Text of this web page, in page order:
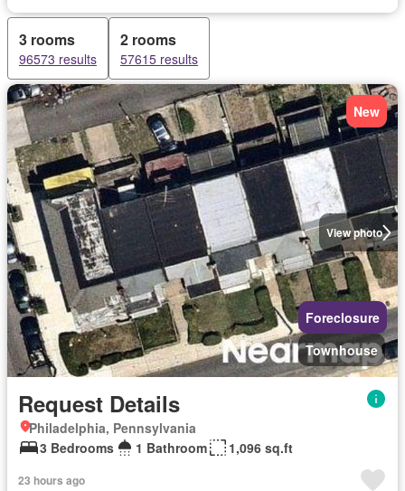
3 rooms
96573 results
2 rooms
57615 results
View photo
New
Foreclosure
Townhouse
Request Details
Philadelphia, Pennsylvania
3 Bedrooms
1 Bathroom 1,096 sq.ft
23 hours ago